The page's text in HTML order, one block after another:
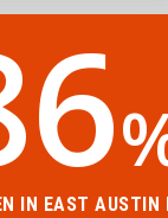
IN EAST AUSTIN